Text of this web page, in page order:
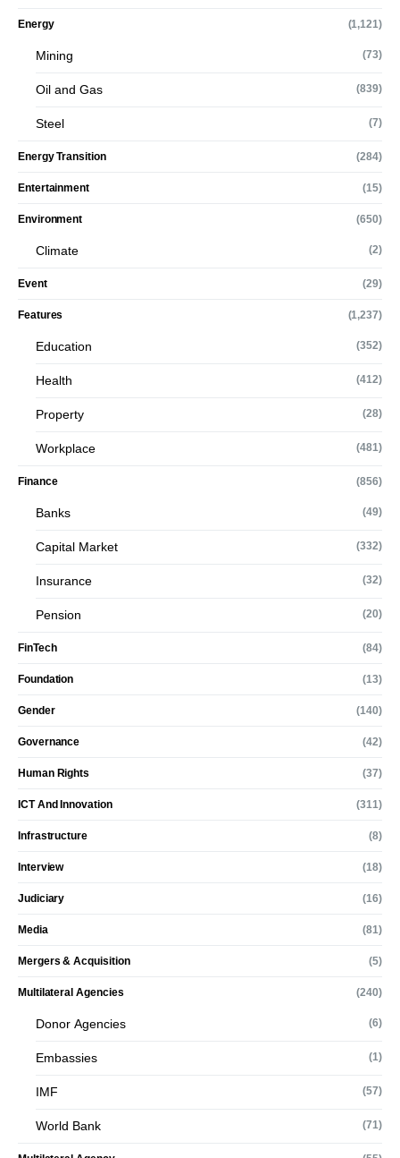
Energy (1,121)
Mining (73)
Oil and Gas (839)
Steel (7)
Energy Transition (284)
Entertainment (15)
Environment (650)
Climate (2)
Event (29)
Features (1,237)
Education (352)
Health (412)
Property (28)
Workplace (481)
Finance (856)
Banks (49)
Capital Market (332)
Insurance (32)
Pension (20)
FinTech (84)
Foundation (13)
Gender (140)
Governance (42)
Human Rights (37)
ICT And Innovation (311)
Infrastructure (8)
Interview (18)
Judiciary (16)
Media (81)
Mergers & Acquisition (5)
Multilateral Agencies (240)
Donor Agencies (6)
Embassies (1)
IMF (57)
World Bank (71)